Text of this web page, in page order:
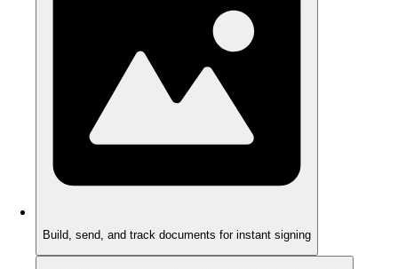
Build, send, and track documents for instant signing